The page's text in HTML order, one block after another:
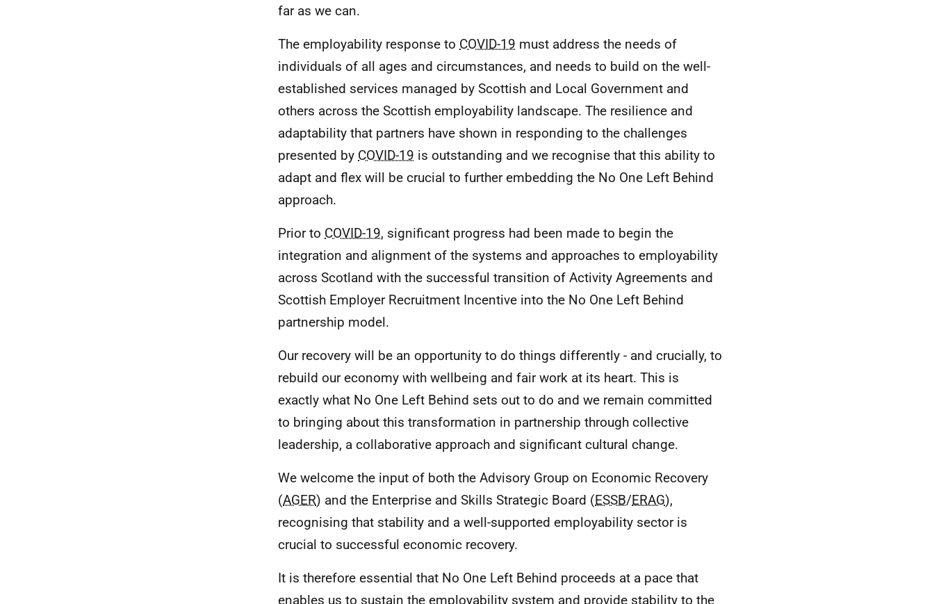
far as we can.
The employability response to COVID-19 must address the needs of
individuals of all ages and circumstances, and needs to build on the well-
established services managed by Scottish and Local Government and
others across the Scottish employability landscape. The resilience and
adaptability that partners have shown in responding to the challenges
presented by COVID-19 is outstanding and we recognise that this ability to
adapt and flex will be crucial to further embedding the No One Left Behind
approach.
Prior to COVID-19, significant progress had been made to begin the
integration and alignment of the systems and approaches to employability
across Scotland with the successful transition of Activity Agreements and
Scottish Employer Recruitment Incentive into the No One Left Behind
partnership model.
Our recovery will be an opportunity to do things differently - and crucially, to
rebuild our economy with wellbeing and fair work at its heart. This is
exactly what No One Left Behind sets out to do and we remain committed
to bringing about this transformation in partnership through collective
leadership, a collaborative approach and significant cultural change.
We welcome the input of both the Advisory Group on Economic Recovery
(AGER) and the Enterprise and Skills Strategic Board (ESSB/ERAG),
recognising that stability and a well-supported employability sector is
crucial to successful economic recovery.
It is therefore essential that No One Left Behind proceeds at a pace that
enables us to sustain the employability system and provide stability to the